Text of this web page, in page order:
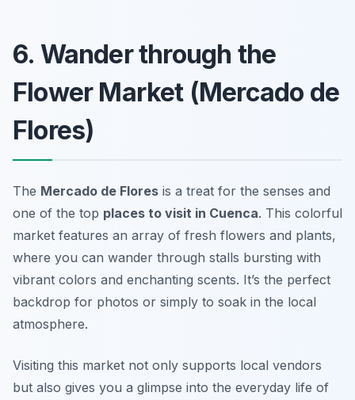
6. Wander through the
Flower Market (Mercado de
Flores)
The Mercado de Flores is a treat for the senses and
one of the top places to visit in Cuenca. This colorful
market features an array of fresh flowers and plants,
where you can wander through stalls bursting with
vibrant colors and enchanting scents. It’s the perfect
backdrop for photos or simply to soak in the local
atmosphere.
Visiting this market not only supports local vendors
but also gives you a glimpse into the everyday life of